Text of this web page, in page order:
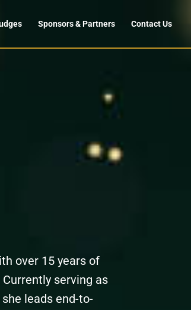
Sponsors & Partners Contact Us
over 15 years of
serving as
leads end-to-